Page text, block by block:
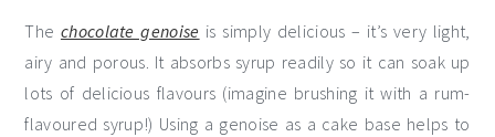
The chocolate genoise is simply delicious – it’s very light,
airy and porous. It absorbs syrup readily so it can soak up
lots of delicious flavours (imagine brushing it with a rum-
flavoured syrup!) Using a genoise as a cake base helps to